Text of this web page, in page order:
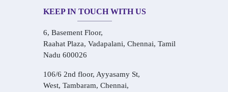
KEEP IN TOUCH WITH US
6, Basement Floor,
Raahat Plaza, Vadapalani, Chennai, Tamil
Nadu 600026
106/6 2nd floor, Ayyasamy St,
West, Tambaram, Chennai,